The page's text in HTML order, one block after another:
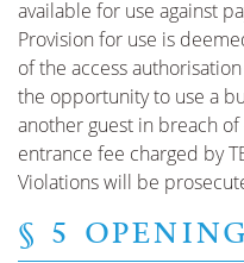
available for use against
Provision for use is
of the access
the opportunity to use a
another guest in breach
entrance fee charged by
Violations will be
§ 5